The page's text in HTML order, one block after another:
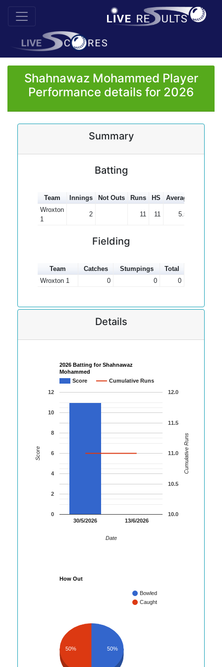
Shahnawaz Mohammed Player
Performance details for 2026
Summary
Batting
Team Innings Not Outs Runs HS Average
Wroxton
1
2 11 11 5.50
Fielding
Team Catches Stumpings
Total
Wroxton 1
0 0 0
Details
2026 Batting for Shahnawaz
Mohammed
Score
Cumulative Runs
30/5/2026 13/6/2026
0
2
4
6
8
10
12
10.0
10.5
11.0
11.5
12.0
Date
Score Cumulative Runs
How Out
Bowled
Caught
50% 50%